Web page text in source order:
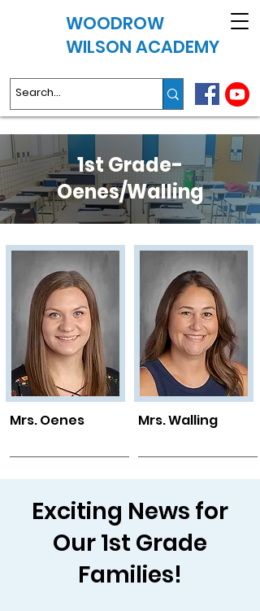
WOODROW
WILSON ACADEMY
1st Grade-
Oenes/Walling
Mrs. Oenes Mrs. Walling
Exciting News for
Our 1st Grade
Families!